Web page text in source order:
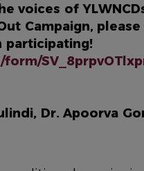
voices of
Campaign,
participating!
Dr. Apoorva